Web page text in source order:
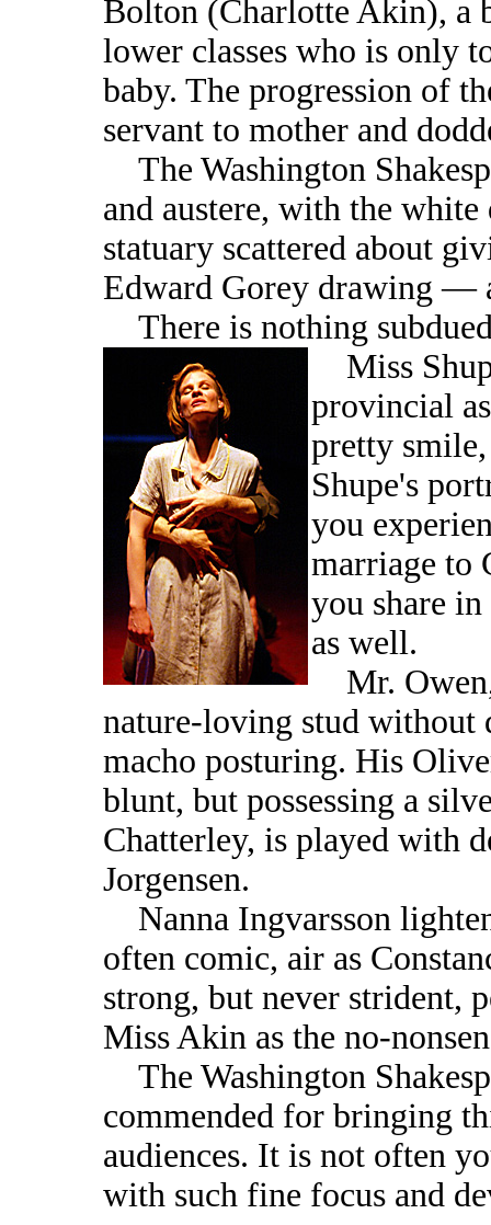
Bolton (Charlotte Akin), a
lower classes who is only
baby. The progression of
servant to mother and
The Washington
and austere, with the
statuary scattered about
Edward Gorey drawing —
There is nothing
Miss
provincial
pretty
Shupe's
you
marriage to
you share
as well.
Mr.
nature-loving stud without
macho posturing. His
blunt, but possessing a
Chatterley, is played with
Jorgensen.
Nanna Ingvarsson
often comic, air as
strong, but never strident,
Miss Akin as the no-
The Washington
commended for bringing
audiences. It is not often
with such fine focus and